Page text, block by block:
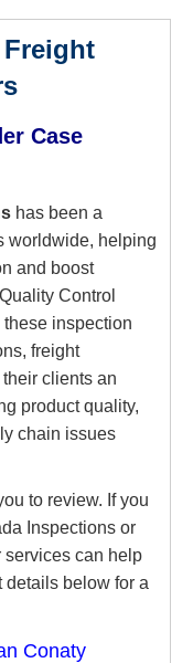
Case
has been a
worldwide, helping
and boost
Control
these inspection
freight
clients an
product quality,
chain issues
to review. If you
Inspections or
services can help
details below for a
Conaty